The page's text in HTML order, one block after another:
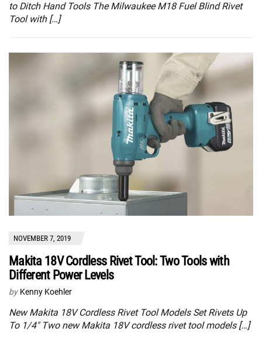
to Ditch Hand Tools The Milwaukee M18 Fuel Blind Rivet
Tool with […]
NOVEMBER 7, 2019
Makita 18V Cordless Rivet Tool: Two Tools with
Different Power Levels
by Kenny Koehler
New Makita 18V Cordless Rivet Tool Models Set Rivets Up
To 1/4″ Two new Makita 18V cordless rivet tool models […]